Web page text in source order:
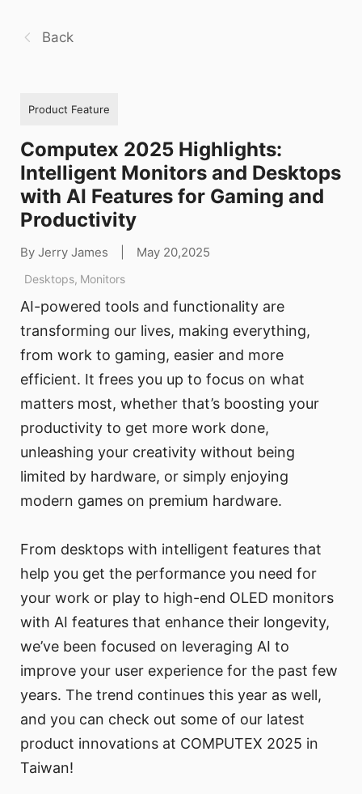
Back
Product Feature
Computex 2025 Highlights:
Intelligent Monitors and Desktops
with AI Features for Gaming and
Productivity
By Jerry James May 20,2025
Desktops, Monitors
AI-powered tools and functionality are
transforming our lives, making everything,
from work to gaming, easier and more
efficient. It frees you up to focus on what
matters most, whether that’s boosting your
productivity to get more work done,
unleashing your creativity without being
limited by hardware, or simply enjoying
modern games on premium hardware.
From desktops with intelligent features that
help you get the performance you need for
your work or play to high-end OLED monitors
with AI features that enhance their longevity,
we’ve been focused on leveraging AI to
improve your user experience for the past few
years. The trend continues this year as well,
and you can check out some of our latest
product innovations at COMPUTEX 2025 in
Taiwan!